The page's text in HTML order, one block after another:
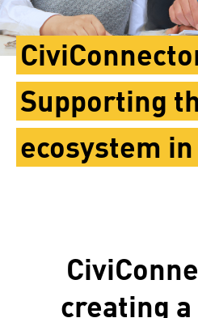
Supporting
ecosystem
creating